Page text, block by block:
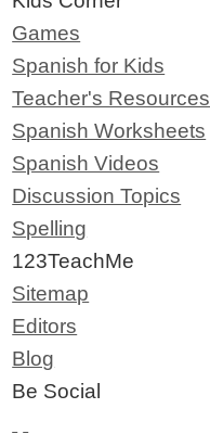
Games
Spanish for Kids
Teacher's Resources
Spanish Worksheets
Spanish Videos
Discussion Topics
Spelling
123TeachMe
Sitemap
Editors
Blog
Be Social